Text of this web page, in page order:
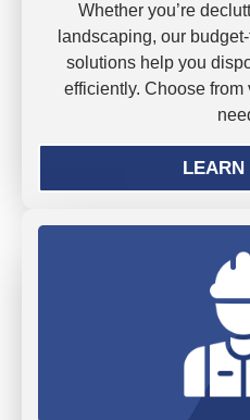
Whether you’re
landscaping, our
solutions help you
efficiently. Choose